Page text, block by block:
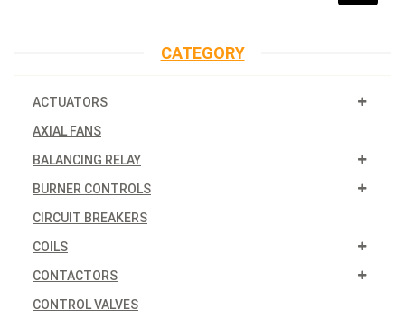
CATEGORY
ACTUATORS
AXIAL FANS
BALANCING RELAY
BURNER CONTROLS
CIRCUIT BREAKERS
COILS
CONTACTORS
CONTROL VALVES